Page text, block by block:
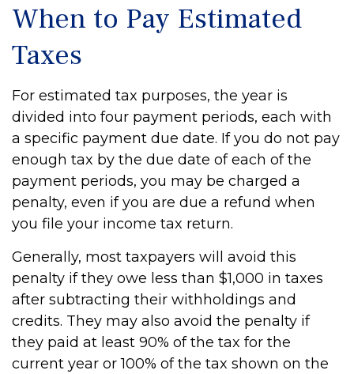
When to Pay Estimated
Taxes
For estimated tax purposes, the year is
divided into four payment periods, each with
a specific payment due date. If you do not pay
enough tax by the due date of each of the
payment periods, you may be charged a
penalty, even if you are due a refund when
you file your income tax return.
Generally, most taxpayers will avoid this
penalty if they owe less than $1,000 in taxes
after subtracting their withholdings and
credits. They may also avoid the penalty if
they paid at least 90% of the tax for the
current year or 100% of the tax shown on the